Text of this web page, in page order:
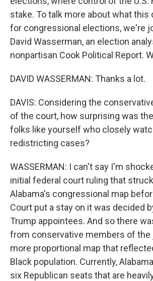
stake. To talk more about what this
for congressional elections, we're
David Wasserman, an election
nonpartisan Cook Political Report.
DAVID WASSERMAN: Thanks a lot.
DAVIS: Considering the
of the court, how surprising was
folks like yourself who closely
redistricting cases?
WASSERMAN: I can't say I'm
initial federal court ruling that
Alabama's congressional map
Court put a stay on it was decided
Trump appointees. And so there
from conservative members of the
more proportional map that
Black population. Currently,
six Republican seats that are